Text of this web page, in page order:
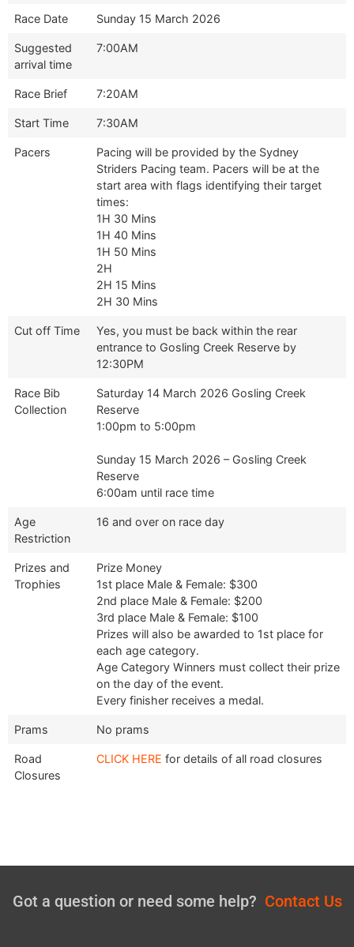
Race Date Sunday 15 March 2026
Suggested
arrival time
7:00AM
Race Brief 7:20AM
Start Time 7:30AM
Pacers
Pacing will be provided by the Sydney
Striders Pacing team. Pacers will be at the
start area with flags identifying their target
times:
1H 30 Mins
1H 40 Mins
1H 50 Mins
2H
2H 15 Mins
2H 30 Mins
Cut off Time
Yes, you must be back within the rear
entrance to Gosling Creek Reserve by
12:30PM
Race Bib
Collection
Saturday 14 March 2026 Gosling Creek
Reserve
1:00pm to 5:00pm
Sunday 15 March 2026 – Gosling Creek
Reserve
6:00am until race time
Age
Restriction
16 and over on race day
Prizes and
Trophies
Prize Money
1st place Male & Female: $300
2nd place Male & Female: $200
3rd place Male & Female: $100
Prizes will also be awarded to 1st place for
each age category.
Age Category Winners must collect their prize
on the day of the event.
Every finisher receives a medal.
Prams No prams
Road
Closures
CLICK HERE for details of all road closures
Got a question or need some help? Contact Us